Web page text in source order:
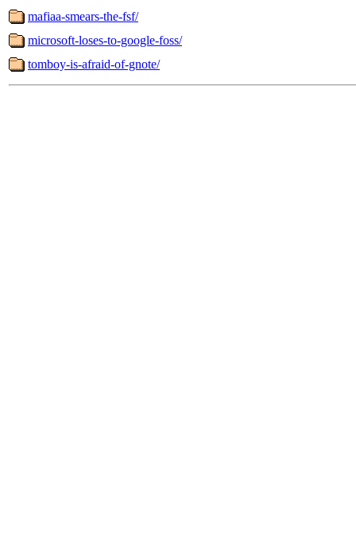
mafiaa-smears-the-fsf/
microsoft-loses-to-google-foss/
tomboy-is-afraid-of-gnote/